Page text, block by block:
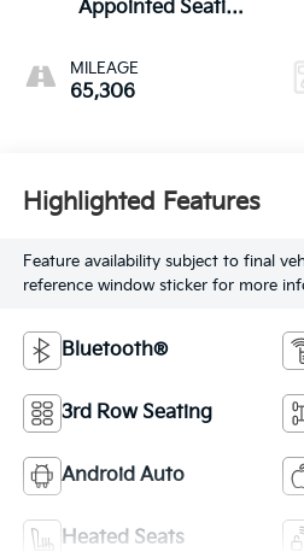
Appointed Seating
2Nd Row
MILEAGE
65,306
Highlighted Features
Feature availability subject to final
reference window sticker for more
Bluetooth®
3rd Row Seating
Android Auto
Heated Seats